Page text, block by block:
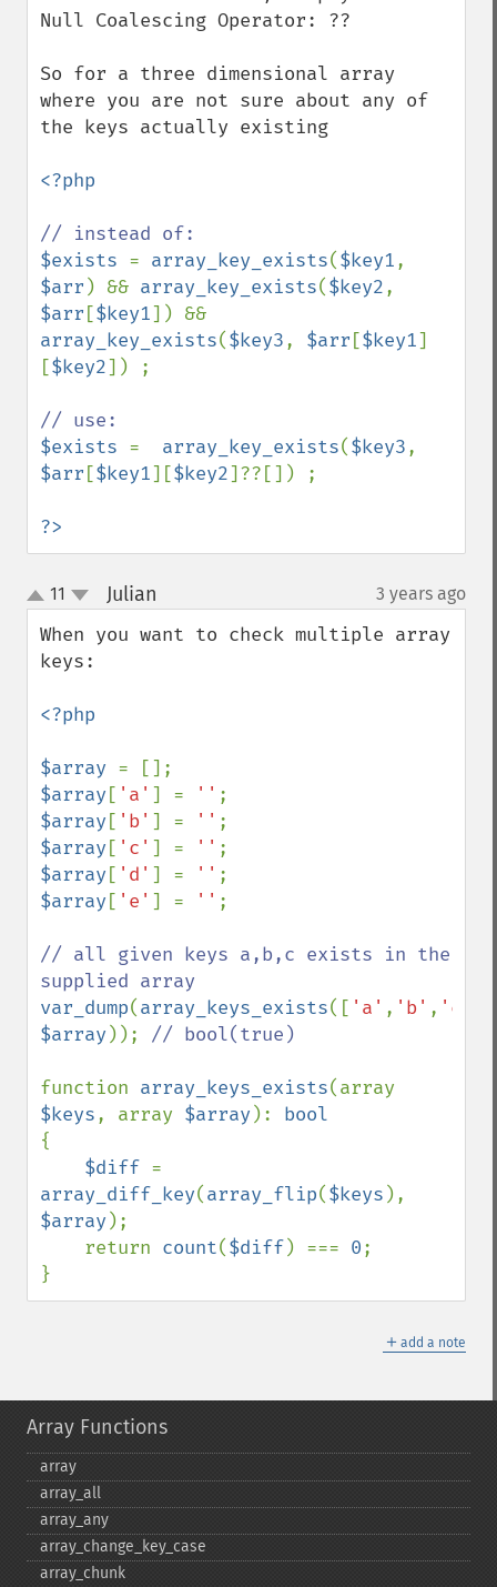
Null Coalescing Operator: ??
So for a three dimensional array
where you are not sure about any of
the keys actually existing
<?php
$exists = array_key_exists($key1
$arr ) && array_key_exists($key2
$arr [$key1
array_key_exists($key3, $arr [$key1]
[$key2]) ;
$exists = array_key_exists($key3
$arr [$key1][$key2]??[]) ;
?>
up
down
11 Julian 3 years ago
When you want to check multiple array
keys:
<?php
$array
$array [ 'a' ] = ''
$array [ 'b' ] = ''
$array [ 'c' ] = ''
$array [ 'd' ] = ''
$array [ 'e' ] = '' ;
// all given keys a,b,c exists in the
var_dump(array_keys_exists([ 'a' , 'b' , 'c'
$array )); // bool(true)
function array_keys_exists
$keys, array $array ):
{
$diff
array_diff_key(array_flip($keys
$array );
    return
count($diff) === 0;
}
＋ add a note
Array Functions
array
array_​all
array_​any
array_​change_​key_​case
array_​chunk